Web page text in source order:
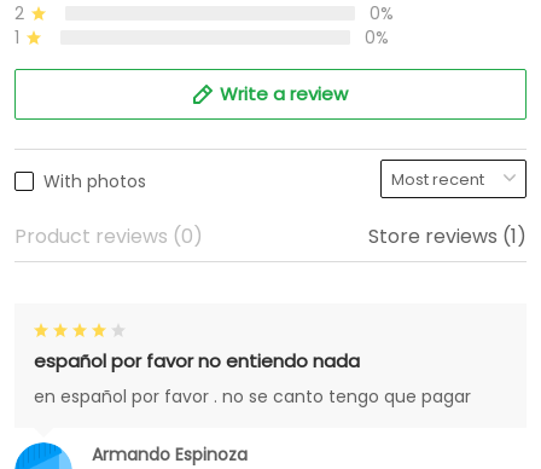
2
0%
1
0%
Write a review
With photos
Product reviews (0) Store reviews (1)
Armando Espinoza
español por favor no entiendo nada
en español por favor . no se canto tengo que pagar